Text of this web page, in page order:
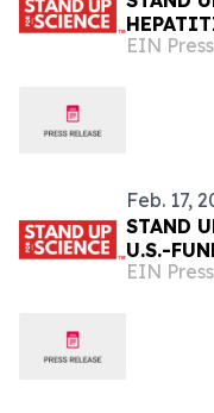
BISSAU
EIN
Feb. 17,
STAND
U.S.-
GUINEA-
EIN